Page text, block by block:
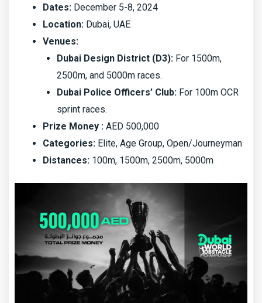
Dates: December 5-8, 2024
Location: Dubai, UAE
Venues:
Dubai Design District (D3): For 1500m,
2500m, and 5000m races.
Dubai Police Officers’ Club: For 100m OCR
sprint races.
Prize Money : AED 500,000
Categories: Elite, Age Group, Open/Journeyman
Distances: 100m, 1500m, 2500m, 5000m